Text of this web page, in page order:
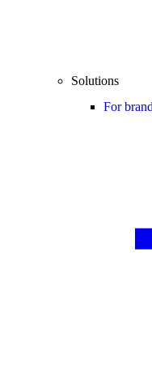
Solutions
For